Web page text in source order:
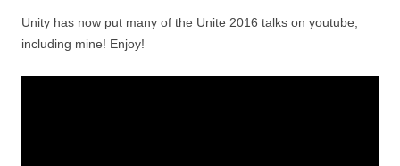
Unity has now put many of the Unite 2016 talks on youtube,
including mine! Enjoy!